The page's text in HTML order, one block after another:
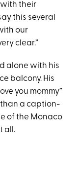
their
this several
our
clear.”
alone with his
balcony. His
you mommy”
than a caption-
of the Monaco
all.